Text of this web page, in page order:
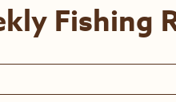
Fishing